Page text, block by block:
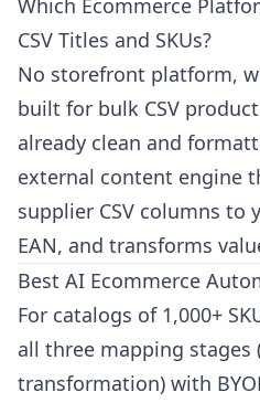
Which Ecommerce
CSV Titles and SKUs?
No storefront platform,
built for bulk CSV
already clean and
external content engine
supplier CSV columns to
EAN, and transforms
Best AI Ecommerce
For catalogs of 1,000+
all three mapping
transformation) with